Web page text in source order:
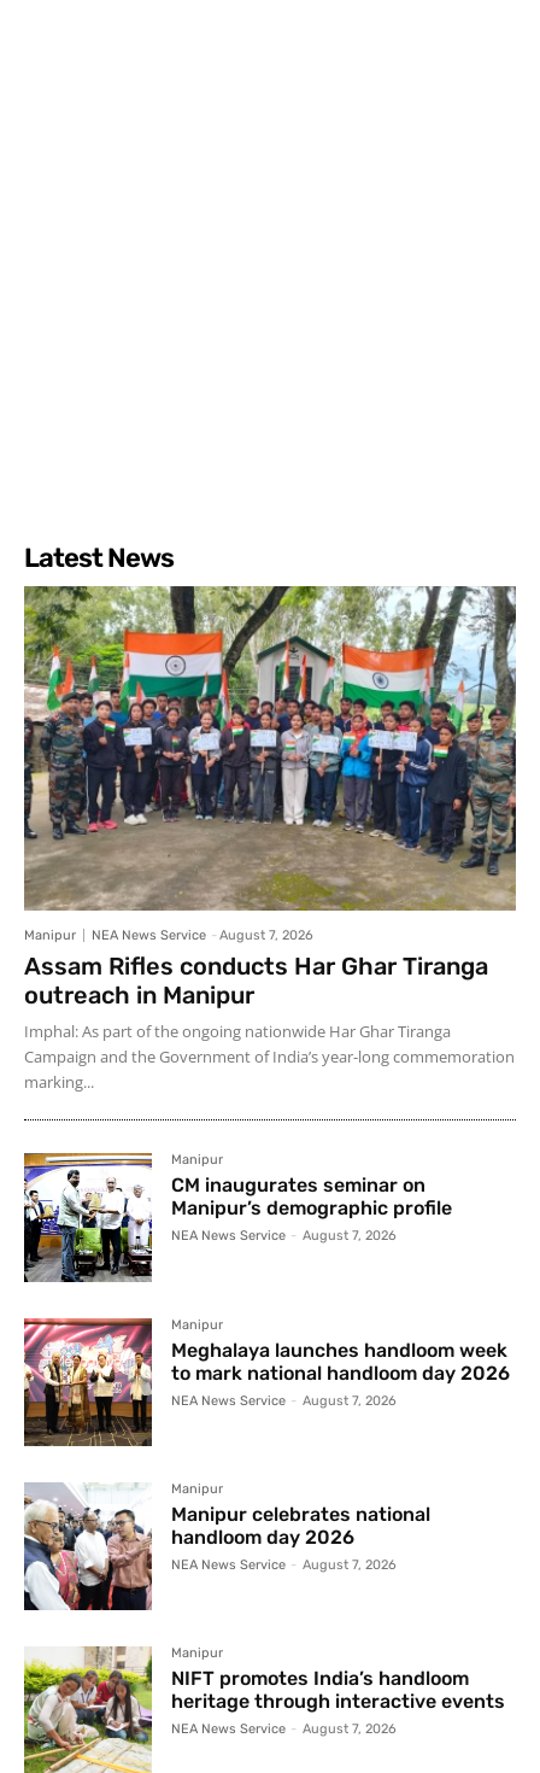
Latest News
Manipur NEA News Service - August 7, 2026
Assam Rifles conducts Har Ghar Tiranga
outreach in Manipur
Imphal: As part of the ongoing nationwide Har Ghar Tiranga
Campaign and the Government of India’s year-long commemoration
marking...
Manipur
CM inaugurates seminar on
Manipur’s demographic profile
NEA News Service - August 7, 2026
Manipur
Meghalaya launches handloom week
to mark national handloom day 2026
NEA News Service - August 7, 2026
Manipur
Manipur celebrates national
handloom day 2026
NEA News Service - August 7, 2026
Manipur
NIFT promotes India’s handloom
heritage through interactive events
NEA News Service - August 7, 2026